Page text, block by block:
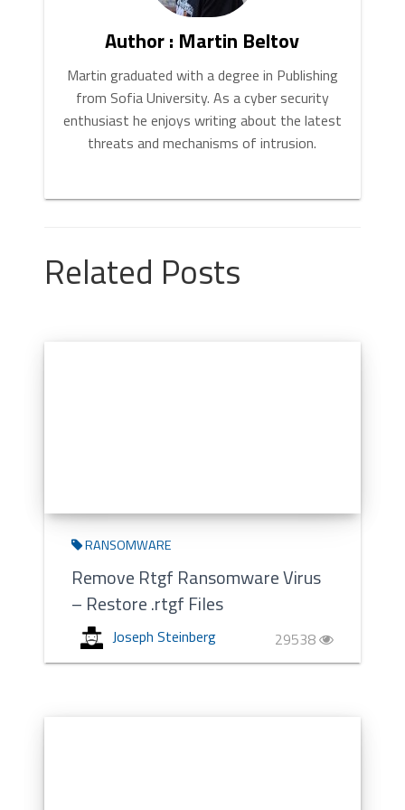
Author : Martin Beltov
Martin graduated with a degree in Publishing
from Sofia University. As a cyber security
enthusiast he enjoys writing about the latest
threats and mechanisms of intrusion.
Related Posts
RANSOMWARE
Remove Rtgf Ransomware Virus
– Restore .rtgf Files
Joseph Steinberg 29538